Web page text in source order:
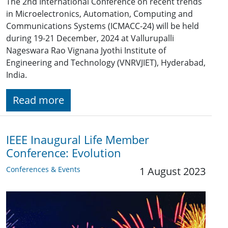
in Microelectronics, Automation, Computing and
Communications Systems (ICMACC-24) will be held
during 19-21 December, 2024 at Vallurupalli
Nageswara Rao Vignana Jyothi Institute of
Engineering and Technology (VNRVJIET), Hyderabad,
India.
Read more
IEEE Inaugural Life Member
Conference: Evolution
Conferences & Events 1 August 2023